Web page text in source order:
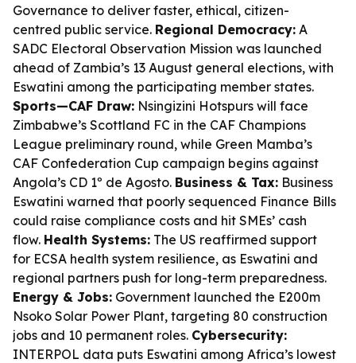
Governance to deliver faster, ethical, citizen-
centred public service. Regional Democracy: A
SADC Electoral Observation Mission was launched
ahead of Zambia’s 13 August general elections, with
Eswatini among the participating member states.
Sports—CAF Draw: Nsingizini Hotspurs will face
Zimbabwe’s Scottland FC in the CAF Champions
League preliminary round, while Green Mamba’s
CAF Confederation Cup campaign begins against
Angola’s CD 1º de Agosto. Business & Tax: Business
Eswatini warned that poorly sequenced Finance Bills
could raise compliance costs and hit SMEs’ cash
flow. Health Systems: The US reaffirmed support
for ECSA health system resilience, as Eswatini and
regional partners push for long-term preparedness.
Energy & Jobs: Government launched the E200m
Nsoko Solar Power Plant, targeting 80 construction
jobs and 10 permanent roles. Cybersecurity:
INTERPOL data puts Eswatini among Africa’s lowest